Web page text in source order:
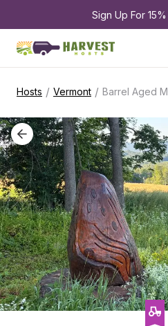
Sign Up For
Hosts / Vermont / Barrel Aged